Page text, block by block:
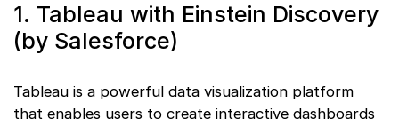
1. Tableau with Einstein Discovery
(by Salesforce)
Tableau is a powerful data visualization platform
that enables users to create interactive dashboards